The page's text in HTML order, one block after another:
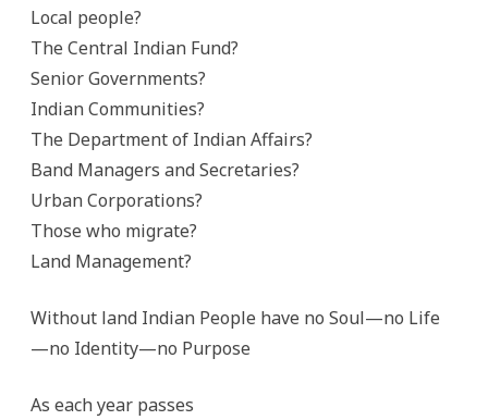
Local people?
The Central Indian Fund?
Senior Governments?
Indian Communities?
The Department of Indian Affairs?
Band Managers and Secretaries?
Urban Corporations?
Those who migrate?
Land Management?
Without land Indian People have no Soul—no Life
—no Identity—no Purpose
As each year passes